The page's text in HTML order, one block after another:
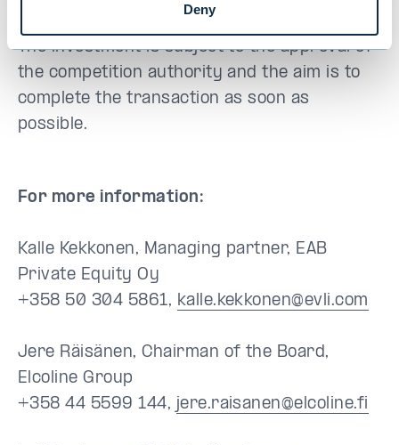
Deny
The investment is subject to the approval of
the competition authority and the aim is to
complete the transaction as soon as
possible.
For more information:
Kalle Kekkonen, Managing partner, EAB
Private Equity Oy
+358 50 304 5861, kalle.kekkonen@evli.com
Jere Räisänen, Chairman of the Board,
Elcoline Group
+358 44 5599 144, jere.raisanen@elcoline.fi